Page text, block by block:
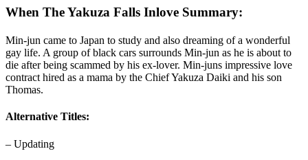
When The Yakuza Falls Inlove Summary:
Min-jun came to Japan to study and also dreaming of a wonderful
gay life. A group of black cars surrounds Min-jun as he is about to
die after being scammed by his ex-lover. Min-juns impressive love
contract hired as a mama by the Chief Yakuza Daiki and his son
Thomas.
Alternative Titles:
– Updating